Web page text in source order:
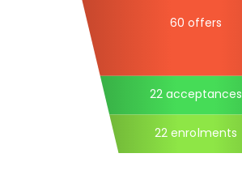
60 offers
22 acceptances
22 enrolments